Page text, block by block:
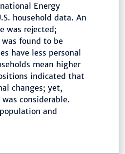
Energy
household data. An
was rejected;
found to be
have less personal
mean higher
indicated that
changes; yet,
considerable.
and